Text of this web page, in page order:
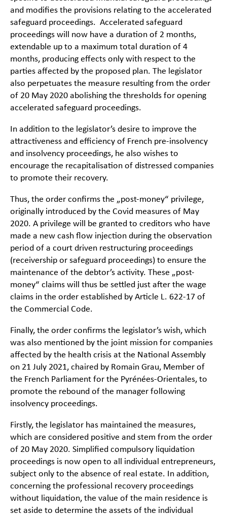
and modifies the provisions relating to the accelerated
safeguard proceedings. Accelerated safeguard
proceedings will now have a duration of 2 months,
extendable up to a maximum total duration of 4
months, producing effects only with respect to the
parties affected by the proposed plan. The legislator
also perpetuates the measure resulting from the order
of 20 May 2020 abolishing the thresholds for opening
accelerated safeguard proceedings.
In addition to the legislator’s desire to improve the
attractiveness and efficiency of French pre-insolvency
and insolvency proceedings, he also wishes to
encourage the recapitalisation of distressed companies
to promote their recovery.
Thus, the order confirms the „post-money“ privilege,
originally introduced by the Covid measures of May
2020. A privilege will be granted to creditors who have
made a new cash flow injection during the observation
period of a court driven restructuring proceedings
(receivership or safeguard proceedings) to ensure the
maintenance of the debtor’s activity. These „post-
money“ claims will thus be settled just after the wage
claims in the order established by Article L. 622-17 of
the Commercial Code.
Finally, the order confirms the legislator’s wish, which
was also mentioned by the joint mission for companies
affected by the health crisis at the National Assembly
on 21 July 2021, chaired by Romain Grau, Member of
the French Parliament for the Pyrénées-Orientales, to
promote the rebound of the manager following
insolvency proceedings.
Firstly, the legislator has maintained the measures,
which are considered positive and stem from the order
of 20 May 2020. Simplified compulsory liquidation
proceedings is now open to all individual entrepreneurs,
subject only to the absence of real estate. In addition,
concerning the professional recovery proceedings
without liquidation, the value of the main residence is
set aside to determine the assets of the individual